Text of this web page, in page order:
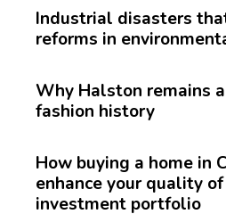
Industrial disasters
reforms in
Why Halston remains
fashion history
How buying a home in
enhance your quality
investment portfolio